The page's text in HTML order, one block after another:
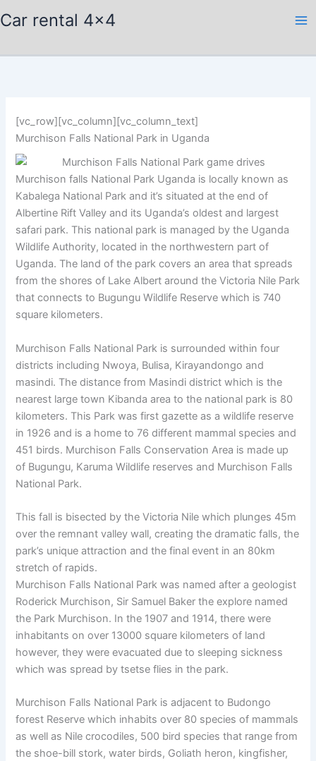
to
Car rental 4x4
[vc_row][vc_column][vc_column_text]
Murchison Falls National Park in Uganda
Murchison falls National Park Uganda is locally known as
Kabalega National Park and it’s situated at the end of
Albertine Rift Valley and its Uganda’s oldest and largest
safari park. This national park is managed by the Uganda
Wildlife Authority, located in the northwestern part of
Uganda. The land of the park covers an area that spreads
from the shores of Lake Albert around the Victoria Nile Park
that connects to Bugungu Wildlife Reserve which is 740
square kilometers.
Murchison Falls National Park is surrounded within four
districts including Nwoya, Bulisa, Kirayandongo and
masindi. The distance from Masindi district which is the
nearest large town Kibanda area to the national park is 80
kilometers. This Park was first gazette as a wildlife reserve
in 1926 and is a home to 76 different mammal species and
451 birds. Murchison Falls Conservation Area is made up
of Bugungu, Karuma Wildlife reserves and Murchison Falls
National Park.
This fall is bisected by the Victoria Nile which plunges 45m
over the remnant valley wall, creating the dramatic falls, the
park’s unique attraction and the final event in an 80km
stretch of rapids.
Murchison Falls National Park was named after a geologist
Roderick Murchison, Sir Samuel Baker the explore named
the Park Murchison. In the 1907 and 1914, there were
inhabitants on over 13000 square kilometers of land
however, they were evacuated due to sleeping sickness
which was spread by tsetse flies in the park.
Murchison Falls National Park is adjacent to Budongo
forest Reserve which inhabits over 80 species of mammals
as well as Nile crocodiles, 500 bird species that range from
the shoe-bill stork, water birds, Goliath heron, kingfisher,